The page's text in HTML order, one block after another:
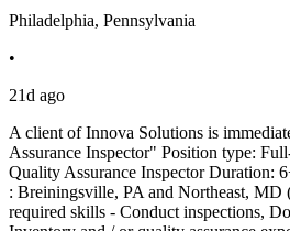
Philadelphia, Pennsylvania
•
21d ago
A client of Innova Solutions is
Assurance Inspector" Position type:
Quality Assurance Inspector Duration:
: Breiningsville, PA and Northeast, MD
required skills - Conduct inspections,